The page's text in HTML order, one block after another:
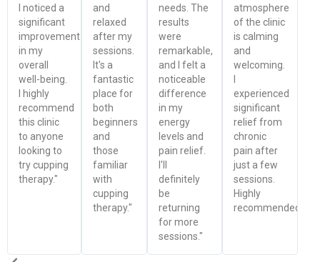
I noticed a
significant
improvement
in my
overall
well-being.
I highly
recommend
this clinic
to anyone
looking to
try cupping
therapy."
and
relaxed
after my
sessions.
It's a
fantastic
place for
both
beginners
and
those
familiar
with
cupping
therapy."
needs. The
results
were
remarkable,
and I felt a
noticeable
difference
in my
energy
levels and
pain relief.
I'll
definitely
be
returning
for more
sessions."
atmosphere
of the clinic
is calming
and
welcoming.
I
experienced
significant
relief from
chronic
pain after
just a few
sessions.
Highly
recommended!"